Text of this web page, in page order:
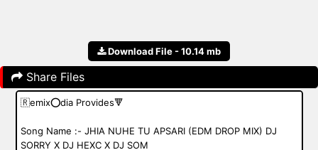
Download File - 10.14 mb
Share Files